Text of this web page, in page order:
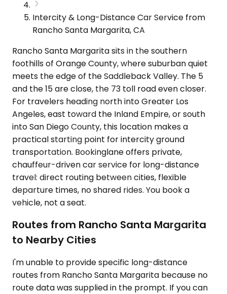
Intercity & Long-Distance Car Service from
Rancho Santa Margarita, CA
Rancho Santa Margarita sits in the southern
foothills of Orange County, where suburban quiet
meets the edge of the Saddleback Valley. The 5
and the 15 are close, the 73 toll road even closer.
For travelers heading north into Greater Los
Angeles, east toward the Inland Empire, or south
into San Diego County, this location makes a
practical starting point for intercity ground
transportation. Bookinglane offers private,
chauffeur-driven car service for long-distance
travel: direct routing between cities, flexible
departure times, no shared rides. You book a
vehicle, not a seat.
Routes from Rancho Santa Margarita
to Nearby Cities
I'm unable to provide specific long-distance
routes from Rancho Santa Margarita because no
route data was supplied in the prompt. If you can